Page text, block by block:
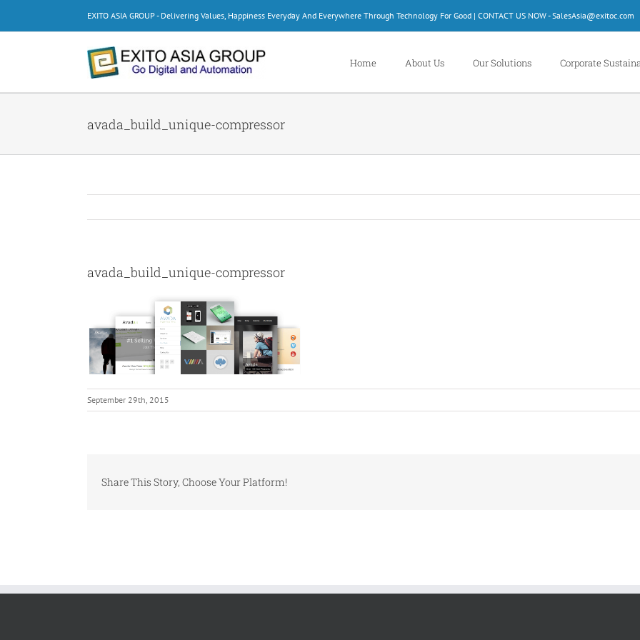
EXITO ASIA GROUP - Delivering Values, Happiness Everyday And Everywhere Through Technology For Good | CONTACT US NOW - SalesAsia@exitoc.com
Home About Us Our Solutions Corporate
avada_build_unique-compressor
avada_build_unique-compressor
September 29th, 2015
Share This Story, Choose Your Platform!